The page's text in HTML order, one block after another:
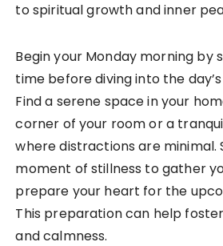
to spiritual growth and inner
Begin your Monday morning by
time before diving into the
Find a serene space in your
corner of your room or a
where distractions are minimal.
moment of stillness to gather
prepare your heart for the
This preparation can help
and calmness.